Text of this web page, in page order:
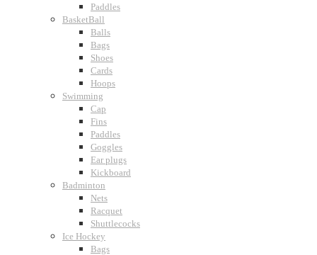
Paddles
BasketBall
Balls
Bags
Shoes
Cards
Hoops
Swimming
Cap
Fins
Paddles
Goggles
Ear plugs
Kickboard
Badminton
Nets
Racquet
Shuttlecocks
Ice Hockey
Bags